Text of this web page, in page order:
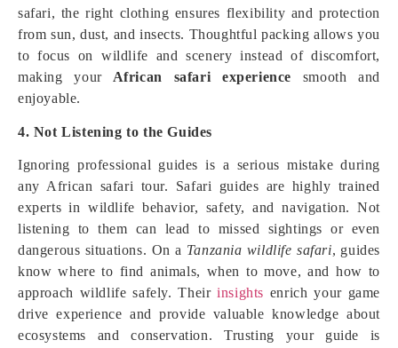
safari, the right clothing ensures flexibility and protection
from sun, dust, and insects. Thoughtful packing allows you
to focus on wildlife and scenery instead of discomfort,
making yourAfrican safari experience smooth and
enjoyable.
4. Not Listening to the Guides
Ignoring professional guides is a serious mistake during
any African safari tour. Safari guides are highly trained
experts in wildlife behavior, safety, and navigation. Not
listening to them can lead to missed sightings or even
dangerous situations. On a Tanzania wildlife safari, guides
know where to find animals, when to move, and how to
approach wildlife safely. Theirinsights enrich your game
drive experience and provide valuable knowledge about
ecosystems and conservation. Trusting your guide is